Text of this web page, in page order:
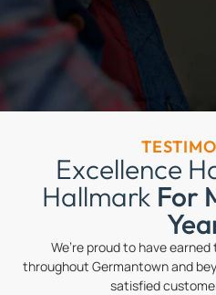
Excellence
Hallmark For
We’re proud to have
throughout Germantown and
satisfied